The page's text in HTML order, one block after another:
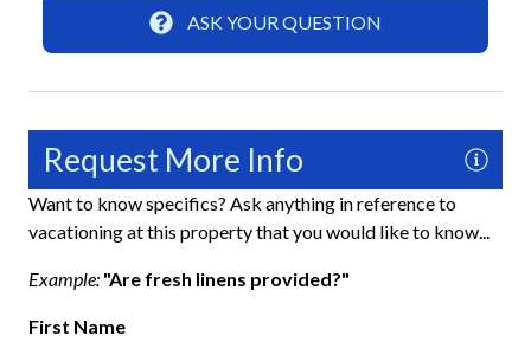
Iron and Ironing Board
Private Entrance
Towels
Washer
Wifi
ASK YOUR QUESTION
Request More Info
Want to know specifics? Ask anything in reference to
vacationing at this property that you would like to know...
Example: "Are fresh linens provided?"
First Name